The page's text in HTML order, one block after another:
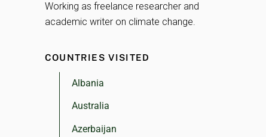
Working as freelance researcher and
academic writer on climate change.
COUNTRIES VISITED
Albania
Australia
Azerbaijan